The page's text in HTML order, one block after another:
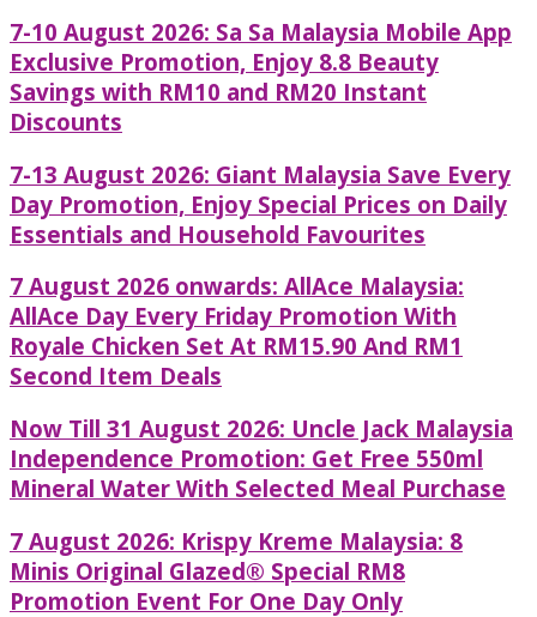
7-10 August 2026: Sa Sa Malaysia Mobile App
Exclusive Promotion, Enjoy 8.8 Beauty
Savings with RM10 and RM20 Instant
Discounts
7-13 August 2026: Giant Malaysia Save Every
Day Promotion, Enjoy Special Prices on Daily
Essentials and Household Favourites
7 August 2026 onwards: AllAce Malaysia:
AllAce Day Every Friday Promotion With
Royale Chicken Set At RM15.90 And RM1
Second Item Deals
Now Till 31 August 2026: Uncle Jack Malaysia
Independence Promotion: Get Free 550ml
Mineral Water With Selected Meal Purchase
7 August 2026: Krispy Kreme Malaysia: 8
Minis Original Glazed® Special RM8
Promotion Event For One Day Only